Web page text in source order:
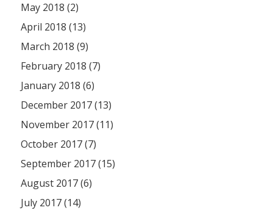
May 2018 (2)
April 2018 (13)
March 2018 (9)
February 2018 (7)
January 2018 (6)
December 2017 (13)
November 2017 (11)
October 2017 (7)
September 2017 (15)
August 2017 (6)
July 2017 (14)